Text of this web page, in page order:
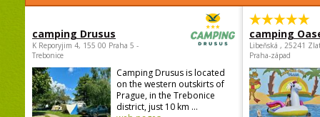
camping Drusus
K Reporyjim 4, 155 00 Praha 5 -
Trebonice
Camping Drusus is located
on the western outskirts of
Prague, in the Trebonice
district, just 10 km ...
camping
Libeňská , 25241
Praha-západ